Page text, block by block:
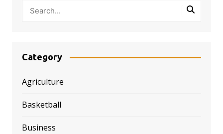
Category
Agriculture
Basketball
Business